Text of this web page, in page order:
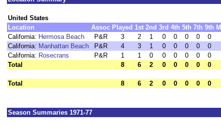
United States
Location
Assoc Played 1st 2nd 3rd 4th 5th 7th 9th
California: Hermosa Beach P&R 3 2 1 0 0 0 0
0
California: Manhattan Beach P&R 4 3 1 0 0 0 0
0
California: Rosecrans P&R 1 1 0 0 0 0 0
0
Total
8 6 2 0 0 0 0 0
Total 8 6 2 0 0 0 0 0
Season Summaries 1971-77